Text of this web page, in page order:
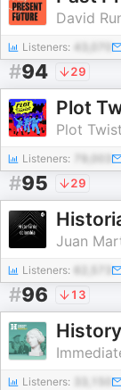
David
Listeners:
#94 29
Plot
Plot Twist
Listeners:
#95 29
Juan
Listeners:
#96 13
Listeners: